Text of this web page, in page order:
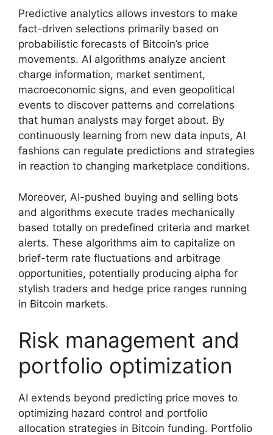
Predictive analytics allows investors to make
fact-driven selections primarily based on
probabilistic forecasts of Bitcoin’s price
movements. AI algorithms analyze ancient
charge information, market sentiment,
macroeconomic signs, and even geopolitical
events to discover patterns and correlations
that human analysts may forget about. By
continuously learning from new data inputs, AI
fashions can regulate predictions and strategies
in reaction to changing marketplace conditions.
Moreover, AI-pushed buying and selling bots
and algorithms execute trades mechanically
based totally on predefined criteria and market
alerts. These algorithms aim to capitalize on
brief-term rate fluctuations and arbitrage
opportunities, potentially producing alpha for
stylish traders and hedge price ranges running
in Bitcoin markets.
Risk management and
portfolio optimization
AI extends beyond predicting price moves to
optimizing hazard control and portfolio
allocation strategies in Bitcoin funding. Portfolio